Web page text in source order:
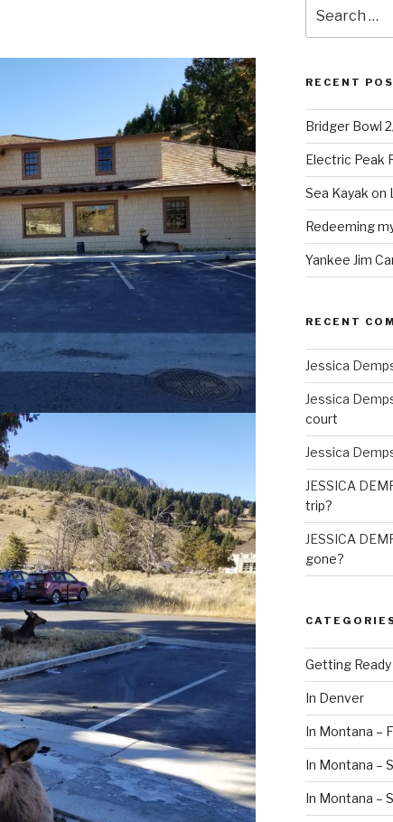
for:
RECENT
Bridger Bowl
Electric Peak
Sea Kayak on
Redeeming
Yankee Jim
RECENT
Jessica
Jessica
court
Jessica
JESSICA
trip?
JESSICA
gone?
Getting
In Denver
In Montana –
In Montana –
In Montana –